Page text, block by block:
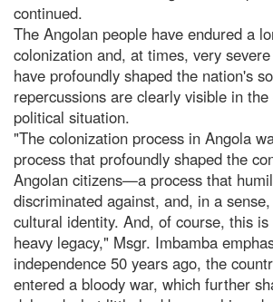
continued.
The Angolan people have endured a
colonization and, at times, very
have profoundly shaped the nation's
repercussions are clearly visible in
political situation.
"The colonization process in Angola
process that profoundly shaped the
Angolan citizens—a process that
discriminated against, and, in a
cultural identity. And, of course, this
heavy legacy," Msgr. Imbamba
independence 50 years ago, the
entered a bloody war, which further